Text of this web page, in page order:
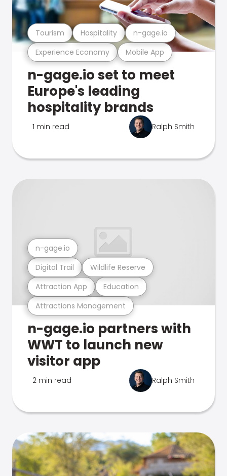
Experience Economy Mobile App
Tourism Hospitality n-gage.io
n-gage.io set to meet
Europe's leading
hospitality brands
1 min read Ralph Smith
Attractions Management
Attraction App Education
Digital Trail Wildlife Reserve
n-gage.io
n-gage.io partners with
WWT to launch new
visitor app
2 min read Ralph Smith